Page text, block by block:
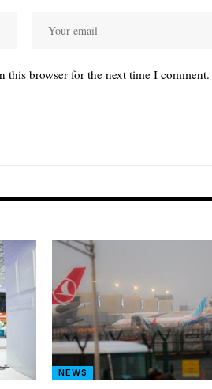
this browser for the next time I comment.
NEWS